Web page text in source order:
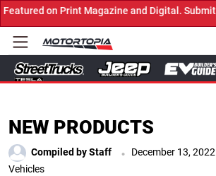
Print Magazine and Digital. Submit Now! ←
NEW PRODUCTS
Compiled by Staff . December 13, 2022
Vehicles